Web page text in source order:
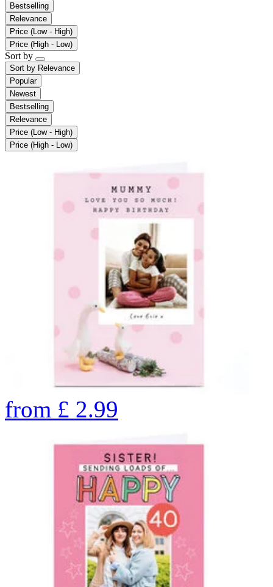
Bestselling
Relevance
Price (Low - High)
Price (High - Low)
Sort by
Sort by Relevance
Popular
Newest
Bestselling
Relevance
Price (Low - High)
Price (High - Low)
from £ 2.99